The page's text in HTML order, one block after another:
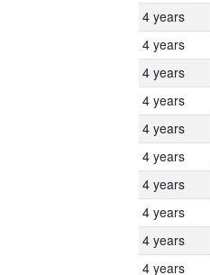
4 years
4 years
4 years
4 years
4 years
4 years
4 years
4 years
4 years
4 years